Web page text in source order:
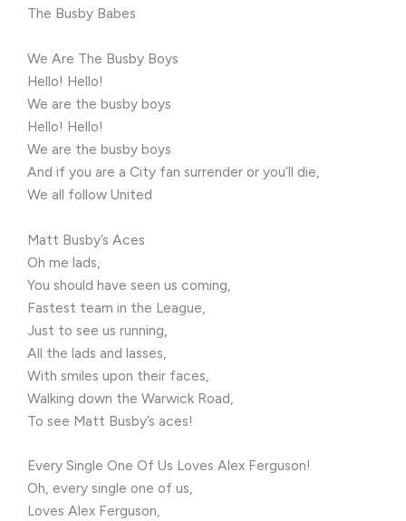
The Busby Babes
We Are The Busby Boys
Hello! Hello!
We are the busby boys
Hello! Hello!
We are the busby boys
And if you are a City fan surrender or you’ll die,
We all follow United
Matt Busby’s Aces
Oh me lads,
You should have seen us coming,
Fastest team in the League,
Just to see us running,
All the lads and lasses,
With smiles upon their faces,
Walking down the Warwick Road,
To see Matt Busby’s aces!
Every Single One Of Us Loves Alex Ferguson!
Oh, every single one of us,
Loves Alex Ferguson,